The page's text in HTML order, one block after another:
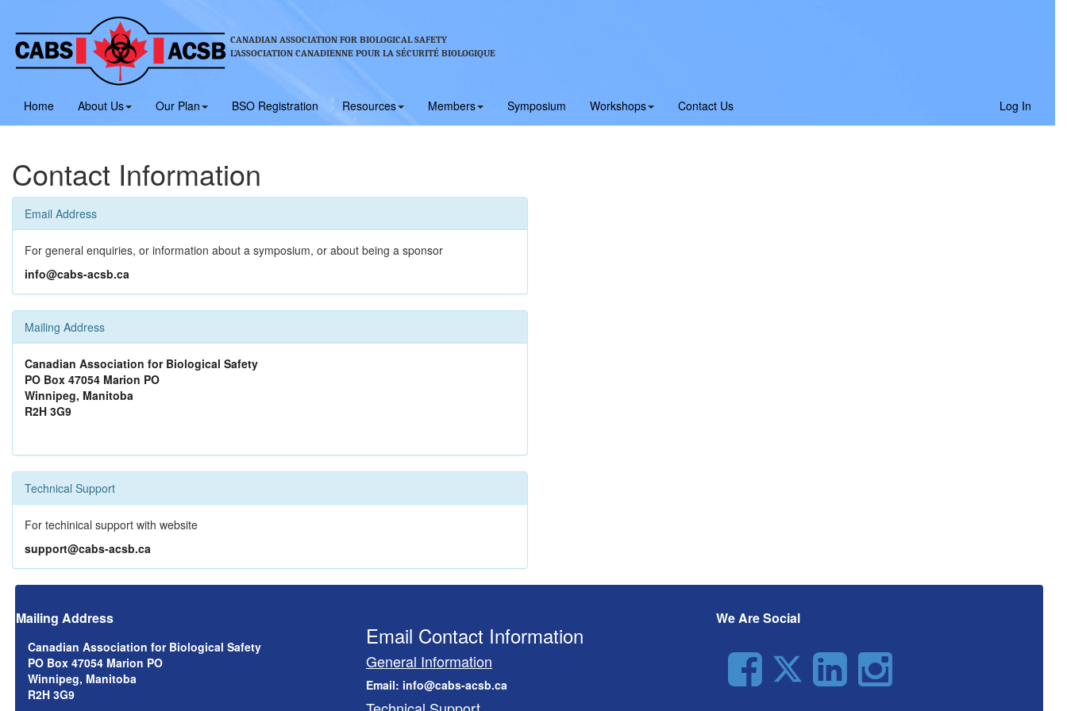
CANADIAN ASSOCIATION FOR BIOLOGICAL SAFETY
L’ASSOCIATION CANADIENNE POUR LA SÉCURITÉ BIOLOGIQUE
Home About Us Our Plan BSO Registration Resources Members Symposium Workshops Contact Us Log In
Contact Information
Email Address
For general enquiries, or information about a symposium, or about being a sponsor
info@cabs-acsb.ca
Mailing Address
Canadian Association for Biological Safety
PO Box 47054 Marion PO
Winnipeg, Manitoba
R2H 3G9
Technical Support
For techinical support with website
support@cabs-acsb.ca
Mailing Address
Canadian Association for Biological Safety
PO Box 47054 Marion PO
Winnipeg, Manitoba
R2H 3G9
Email Contact Information
General Information
Email: info@cabs-acsb.ca
We Are Social